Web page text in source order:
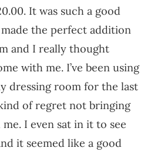
It was such a good
the perfect addition
and I really thought
with me. I’ve been using
dressing room for the last
of regret not bringing
I even sat in it to see
it seemed like a good